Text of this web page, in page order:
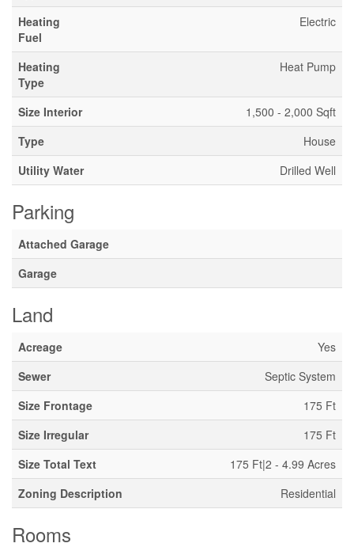
Heating
Fuel
Electric
Heating
Type
Heat Pump
Size Interior
1,500 - 2,000 Sqft
Type
House
Utility Water
Drilled Well
Parking
Attached Garage
Garage
Land
Acreage
Yes
Sewer
Septic System
Size Frontage
175 Ft
Size Irregular
175 Ft
Size Total Text
175 Ft|2 - 4.99 Acres
Zoning Description
Residential
Rooms